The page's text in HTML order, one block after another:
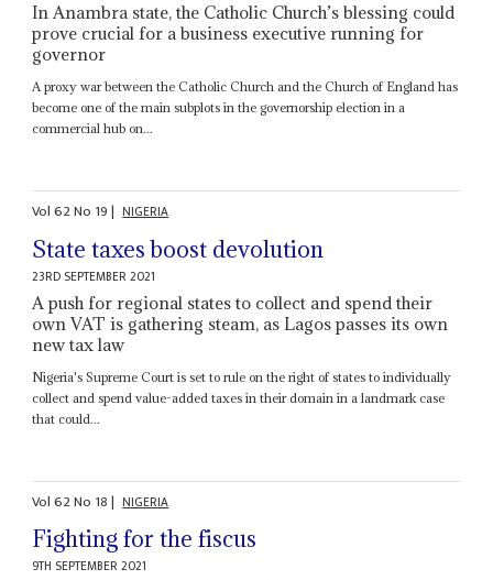
In Anambra state, the Catholic Church’s blessing could
prove crucial for a business executive running for
governor
A proxy war between the Catholic Church and the Church of England has
become one of the main subplots in the governorship election in a
commercial hub on...
Vol62No 19| NIGERIA
State taxes boost devolution
23RD SEPTEMBER 2021
A push for regional states to collect and spend their
own VAT is gathering steam, as Lagos passes its own
new tax law
Nigeria's Supreme Court is set to rule on the right of states to individually
collect and spend value-added taxes in their domain in a landmark case
that could...
Vol62No 18| NIGERIA
Fighting for the fiscus
9TH SEPTEMBER 2021